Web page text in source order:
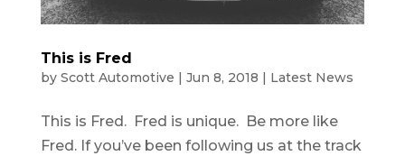
This is Fred
by Scott Automotive | Jun 8, 2018 | Latest News
This is Fred. Fred is unique. Be more like
Fred. If you’ve been following us at the track